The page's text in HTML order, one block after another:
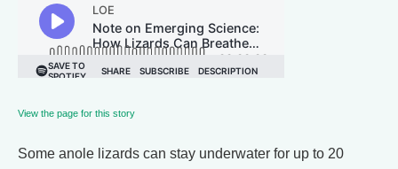
View the page for this story
Some anole lizards can stay underwater for up to 20